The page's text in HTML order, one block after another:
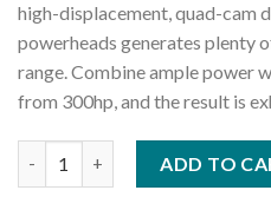
high-displacement, quad-cam
powerheads generates plenty
range. Combine ample power
from 300hp, and the result is
ADD TO